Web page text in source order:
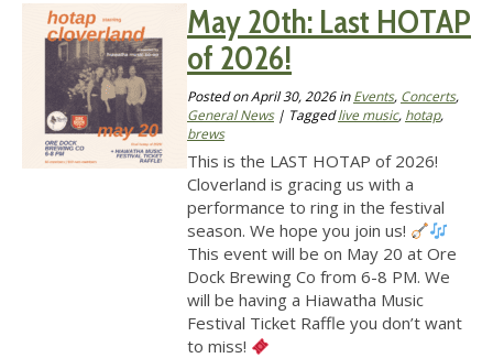
May 20th: Last HOTAP
of 2026!
Posted onApril 30, 2026inEvents, Concerts,
General News| Taggedlive music, hotap,
brews
This is the LAST HOTAP of 2026!
Cloverland is gracing us with a
performance to ring in the festival
season. We hope you join us!
This event will be on May 20 at Ore
Dock Brewing Co from 6-8 PM. We
will be having a Hiawatha Music
Festival Ticket Raffle you don’t want
to miss!